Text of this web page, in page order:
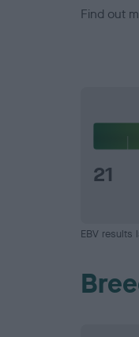
Find out
21
EBV results